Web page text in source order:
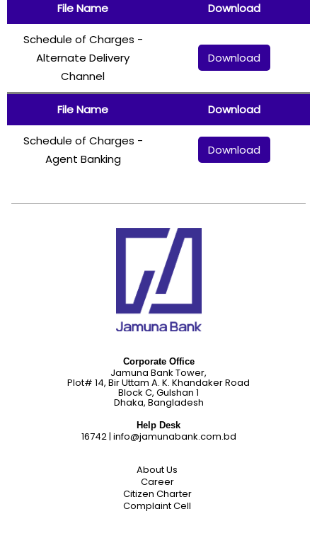
File Name Download
Schedule of Charges -
Alternate Delivery
Channel
Download
File Name Download
Schedule of Charges -
Agent Banking
Download
Corporate Office
Jamuna Bank Tower,
Plot# 14, Bir Uttam A. K. Khandaker Road
Block C, Gulshan 1
Dhaka, Bangladesh
Help Desk
16742| info@jamunabank.com.bd
About Us
Career
Citizen Charter
Complaint Cell